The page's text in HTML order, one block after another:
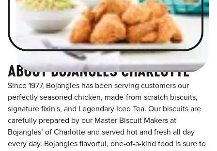
ABOUT BOJANGLES CHARLOTTE
Since 1977, Bojangles has been serving customers our
perfectly seasoned chicken, made-from-scratch biscuits,
signature fixin's, and Legendary Iced Tea. Our biscuits are
carefully prepared by our Master Biscuit Makers at
Bojangles’ of Charlotte and served hot and fresh all day
every day. Bojangles flavorful, one-of-a-kind food is sure to